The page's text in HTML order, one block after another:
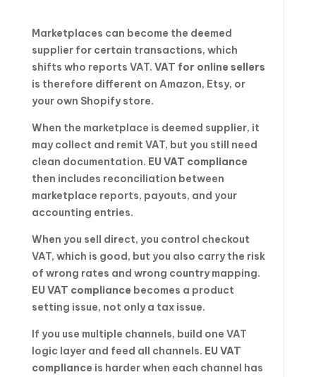
Marketplaces can become the deemed
supplier for certain transactions, which
shifts who reports VAT. VAT for online sellers
is therefore different on Amazon, Etsy, or
your own Shopify store.
When the marketplace is deemed supplier, it
may collect and remit VAT, but you still need
clean documentation. EU VAT compliance
then includes reconciliation between
marketplace reports, payouts, and your
accounting entries.
When you sell direct, you control checkout
VAT, which is good, but you also carry the risk
of wrong rates and wrong country mapping.
EU VAT compliance becomes a product
setting issue, not only a tax issue.
If you use multiple channels, build one VAT
logic layer and feed all channels. EU VAT
compliance is harder when each channel has